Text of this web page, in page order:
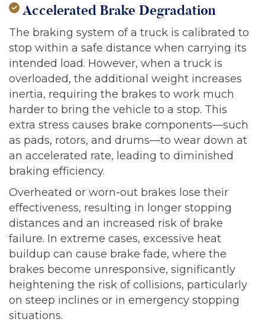
Accelerated Brake Degradation
The braking system of a truck is calibrated to
stop within a safe distance when carrying its
intended load. However, when a truck is
overloaded, the additional weight increases
inertia, requiring the brakes to work much
harder to bring the vehicle to a stop. This
extra stress causes brake components—such
as pads, rotors, and drums—to wear down at
an accelerated rate, leading to diminished
braking efficiency.
Overheated or worn-out brakes lose their
effectiveness, resulting in longer stopping
distances and an increased risk of brake
failure. In extreme cases, excessive heat
buildup can cause brake fade, where the
brakes become unresponsive, significantly
heightening the risk of collisions, particularly
on steep inclines or in emergency stopping
situations.